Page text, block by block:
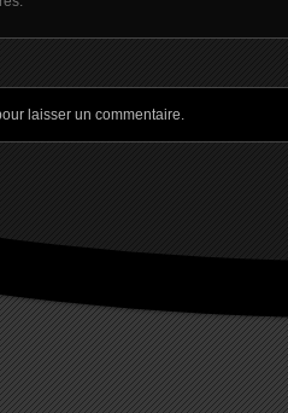
laisser un commentaire.